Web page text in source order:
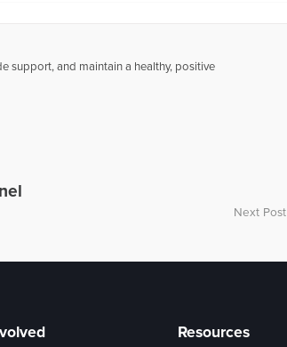
support, and maintain a healthy, positive
Next Post
Resources